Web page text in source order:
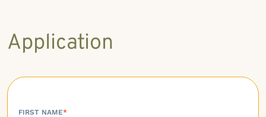
Application
FIRST NAME*